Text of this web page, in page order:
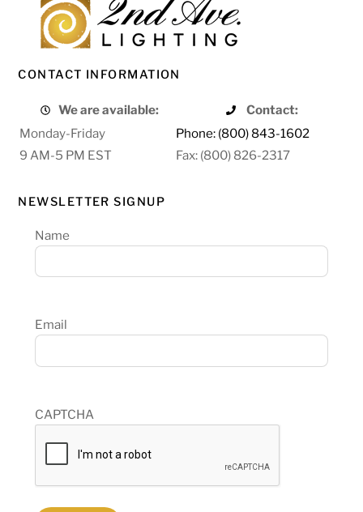
CONTACT INFORMATION
We are available:
Contact:
Monday-Friday
Phone: (800) 843-1602
9 AM-5 PM EST
Fax: (800) 826-2317
NEWSLETTER SIGNUP
Name
Email
CAPTCHA